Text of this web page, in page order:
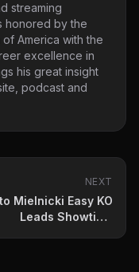
streaming
honored by the
America with the
excellence in
his great insight
podcast and
NEXT
Mielnicki Easy KO
Leads Showtime